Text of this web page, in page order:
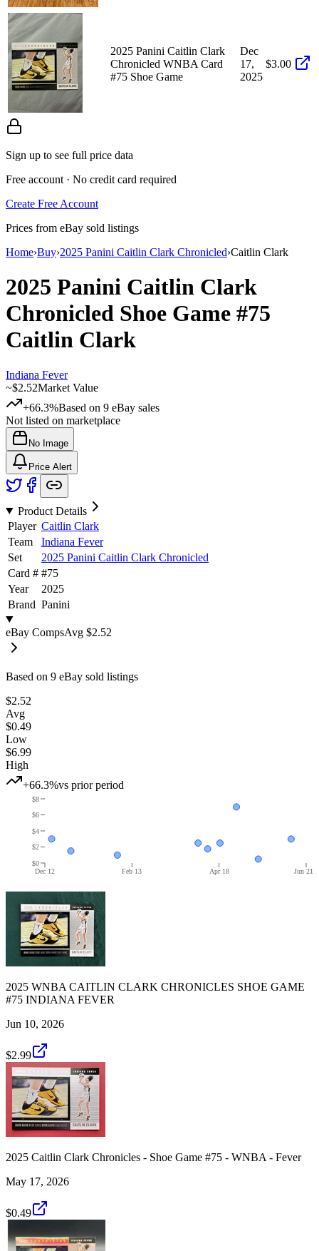
2025 Panini Caitlin Clark
Chronicled WNBA Card
#75 Shoe Game
Dec
17,
2025
$3.00
Sign up to see full price data
Free account · No credit card required
Create Free Account
Prices from eBay sold listings
Home›Buy›2025 Panini Caitlin Clark Chronicled›Caitlin Clark
2025 Panini Caitlin Clark
Chronicled Shoe Game #75
Caitlin Clark
Indiana Fever
~$2.52Market Value
+66.3%Based on 9 eBay sales
Not listed on marketplace
No Image
Price Alert
Product Details
Player Caitlin Clark
Team
Indiana Fever
Set
2025 Panini Caitlin Clark Chronicled
Card # #75
Year
2025
Brand Panini
eBay CompsAvg $2.52
Based on 9 eBay sold listings
$2.52
Avg
$0.49
Low
$6.99
High
+66.3%vs prior period
Dec 12 Feb 13 Apr 18 Jun 21
$0
$2
$4
$6
$8
2025 WNBA CAITLIN CLARK CHRONICLES SHOE GAME
#75 INDIANA FEVER
Jun 10, 2026
$2.99
2025 Caitlin Clark Chronicles - Shoe Game #75 - WNBA - Fever
May 17, 2026
$0.49